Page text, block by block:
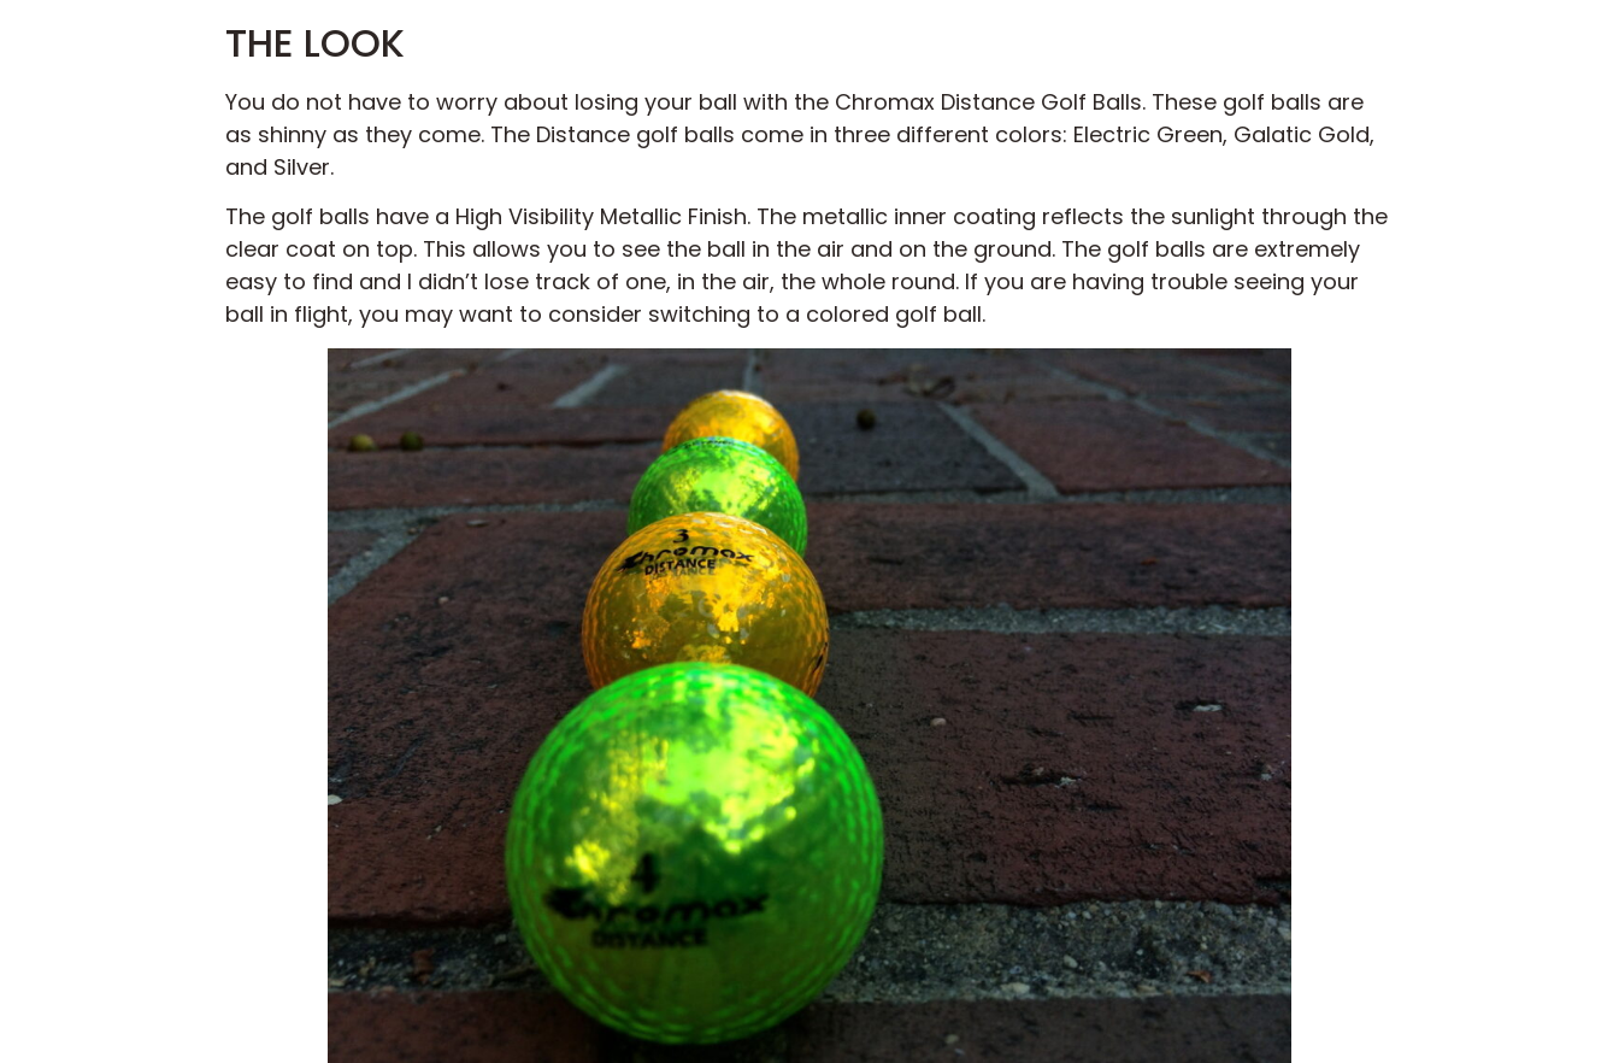
THE LOOK
You do not have to worry about losing your ball with the Chromax Distance Golf Balls. These golf balls are
as shinny as they come. The Distance golf balls come in three different colors: Electric Green, Galatic Gold,
and Silver.
The golf balls have a High Visibility Metallic Finish. The metallic inner coating reflects the sunlight through the
clear coat on top. This allows you to see the ball in the air and on the ground. The golf balls are extremely
easy to find and I didn’t lose track of one, in the air, the whole round. If you are having trouble seeing your
ball in flight, you may want to consider switching to a colored golf ball.